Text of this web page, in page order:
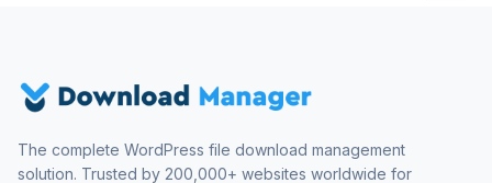
The complete WordPress file download management
solution. Trusted by 200,000+ websites worldwide for